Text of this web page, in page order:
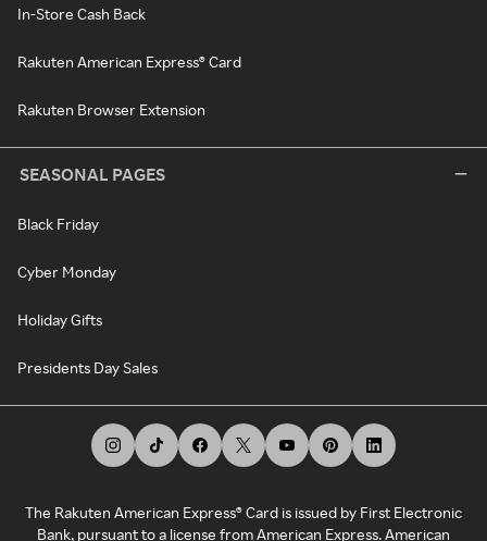
In-Store Cash Back
Rakuten American Express® Card
Rakuten Browser Extension
SEASONAL PAGES
Black Friday
Cyber Monday
Holiday Gifts
Presidents Day Sales
The Rakuten American Express® Card is issued by First Electronic
Bank, pursuant to a license from American Express. American